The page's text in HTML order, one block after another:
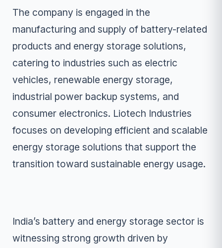
The company is engaged in the
manufacturing and supply of battery-related
products and energy storage solutions,
catering to industries such as electric
vehicles, renewable energy storage,
industrial power backup systems, and
consumer electronics. Liotech Industries
focuses on developing efficient and scalable
energy storage solutions that support the
transition toward sustainable energy usage.
India’s battery and energy storage sector is
witnessing strong growth driven by